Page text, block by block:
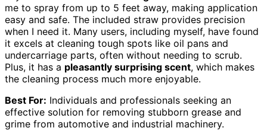
me to spray from up to 5 feet away, making application
easy and safe. The included straw provides precision
when I need it. Many users, including myself, have found
it excels at cleaning tough spots like oil pans and
undercarriage parts, often without needing to scrub.
Plus, it has a pleasantly surprising scent, which makes
the cleaning process much more enjoyable.
Best For: Individuals and professionals seeking an
effective solution for removing stubborn grease and
grime from automotive and industrial machinery.